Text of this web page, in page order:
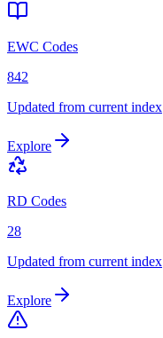
EWC Codes
842
Updated from current index
Explore
RD Codes
28
Updated from current index
Explore